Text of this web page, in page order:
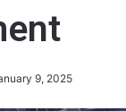
9, 2025